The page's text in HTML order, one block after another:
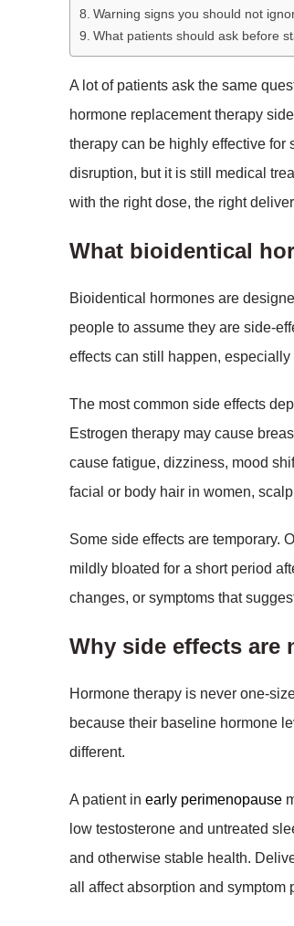
Warning signs you should not
What patients should ask before
A lot of patients ask the same
hormone replacement therapy
therapy can be highly effective for
disruption, but it is still medical
with the right dose, the right
What bioidentical
Bioidentical hormones are
people to assume they are side-
effects can still happen,
The most common side effects
Estrogen therapy may cause
cause fatigue, dizziness, mood
facial or body hair in women,
Some side effects are temporary.
mildly bloated for a short period
changes, or symptoms that
Why side effects are
Hormone therapy is never one-
because their baseline hormone
different.
A patient in early perimenopause
low testosterone and untreated
and otherwise stable health.
all affect absorption and symptom